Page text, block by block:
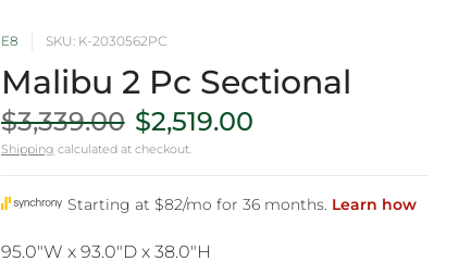
E8 SKU: K-2030562PC
Malibu 2 Pc Sectional
$3,339.00 $2,519.00
Shipping calculated at checkout.
95.0"W x 93.0"D x 38.0"H